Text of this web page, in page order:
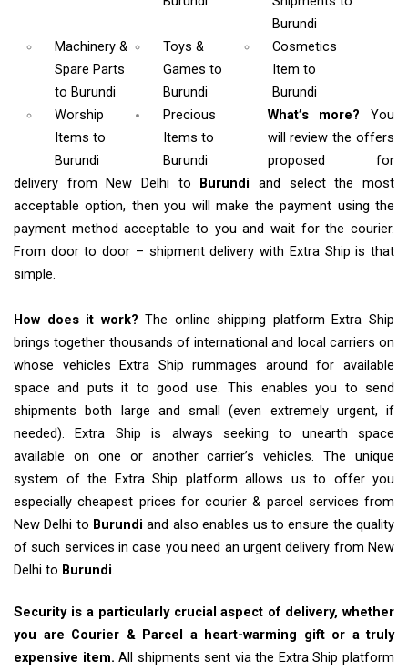
Burundi
Machinery &
Spare Parts
to Burundi
Toys &
Gamesto
Burundi
Cosmetics
Item to
Burundi
Worship
Items to
Burundi
Precious
Items to
Burundi
What’s more? You
will review the offers
proposed for
delivery from New Delhi to
Burundiand select the most
acceptable option, then you will make the payment using the
payment method acceptable to you and wait for the courier.
From door to door – shipment delivery with Extra Ship is that
simple.
How does it work? The online shipping platform Extra Ship
brings together thousands of international and local carriers on
whose vehicles Extra Ship rummages around for available
space and puts it to good use. This enables you to send
shipments both large and small (even extremely urgent, if
needed). Extra Ship is always seeking to unearth space
available on one or another carrier’s vehicles. The unique
system of the Extra Ship platform allows us to offer you
especially cheapest prices for courier & parcel services from
New Delhi to Burundi and also enables us to ensure the quality
of such services in case you need an urgent delivery from New
Delhi to Burundi.
Security is a particularly crucial aspect of delivery, whether
you are Courier & Parcel a heart-warming gift or a truly
expensive item. All shipments sent via the Extra Ship platform